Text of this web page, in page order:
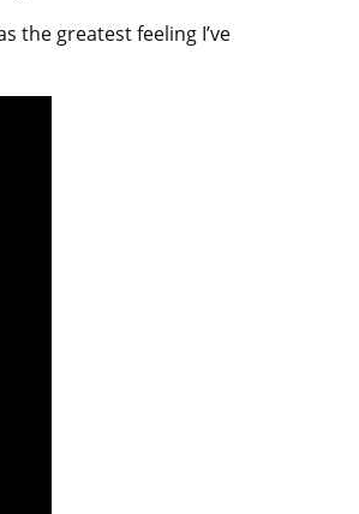
the greatest feeling I’ve